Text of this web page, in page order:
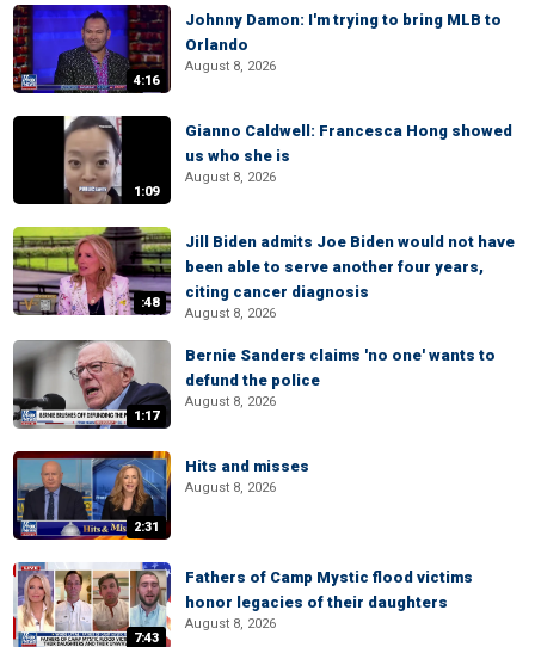
4:16
Johnny Damon: I'm trying to bring MLB to
Orlando
August 8, 2026
1:09
Gianno Caldwell: Francesca Hong showed
us who she is
August 8, 2026
:48
Jill Biden admits Joe Biden would not have
been able to serve another four years,
citing cancer diagnosis
August 8, 2026
1:17
Bernie Sanders claims 'no one' wants to
defund the police
August 8, 2026
2:31
Hits and misses
August 8, 2026
7:43
Fathers of Camp Mystic flood victims
honor legacies of their daughters
August 8, 2026